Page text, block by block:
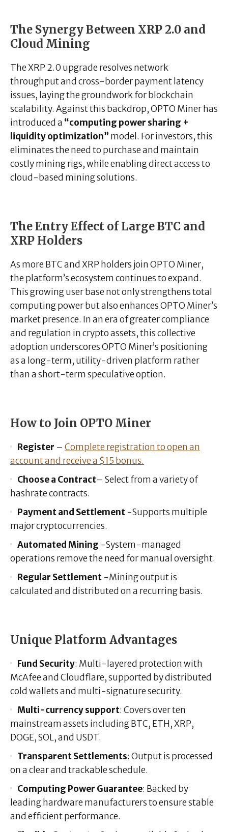
The Synergy Between XRP 2.0 and
Cloud Mining
The XRP 2.0 upgrade resolves network
throughput and cross-border payment latency
issues, laying the groundwork for blockchain
scalability. Against this backdrop, OPTO Miner has
introduced a “computing power sharing +
liquidity optimization” model. For investors, this
eliminates the need to purchase and maintain
costly mining rigs, while enabling direct access to
cloud-based mining solutions.
The Entry Effect of Large BTC and
XRP Holders
As more BTC and XRP holders join OPTO Miner,
the platform’s ecosystem continues to expand.
This growing user base not only strengthens total
computing power but also enhances OPTO Miner’s
market presence. In an era of greater compliance
and regulation in crypto assets, this collective
adoption underscores OPTO Miner’s positioning
as a long-term, utility-driven platform rather
than a short-term speculative option.
How to Join OPTO Miner
Register – Complete registration to open an
account and receive a $15 bonus.
Choose a Contract– Select from a variety of
hashrate contracts.
Payment and Settlement -Supports multiple
major cryptocurrencies.
Automated Mining -System-managed
operations remove the need for manual oversight.
Regular Settlement -Mining output is
calculated and distributed on a recurring basis.
Unique Platform Advantages
Fund Security: Multi-layered protection with
McAfee and Cloudflare, supported by distributed
cold wallets and multi-signature security.
Multi-currency support: Covers over ten
mainstream assets including BTC, ETH, XRP,
DOGE, SOL, and USDT.
Transparent Settlements: Output is processed
on a clear and trackable schedule.
Computing Power Guarantee: Backed by
leading hardware manufacturers to ensure stable
and efficient performance.